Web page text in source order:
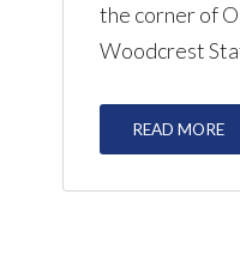
the corner of
Woodcrest
READ MORE